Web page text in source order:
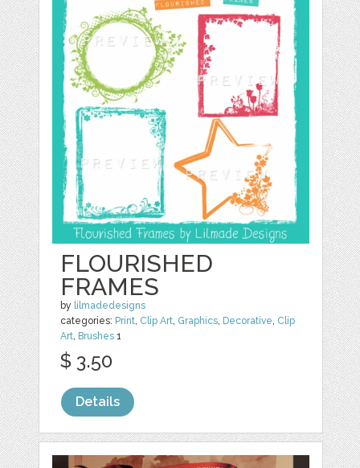
FLOURISHED
FRAMES
by lilmadedesigns
categories: Print, Clip Art, Graphics, Decorative, Clip
Art, Brushes 1
$ 3.50
Details